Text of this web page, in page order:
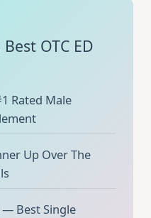
OTC ED
Rated Male
Up Over The
— Best Single